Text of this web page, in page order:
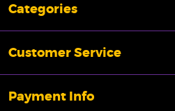
Categories
Customer Service
Payment Info